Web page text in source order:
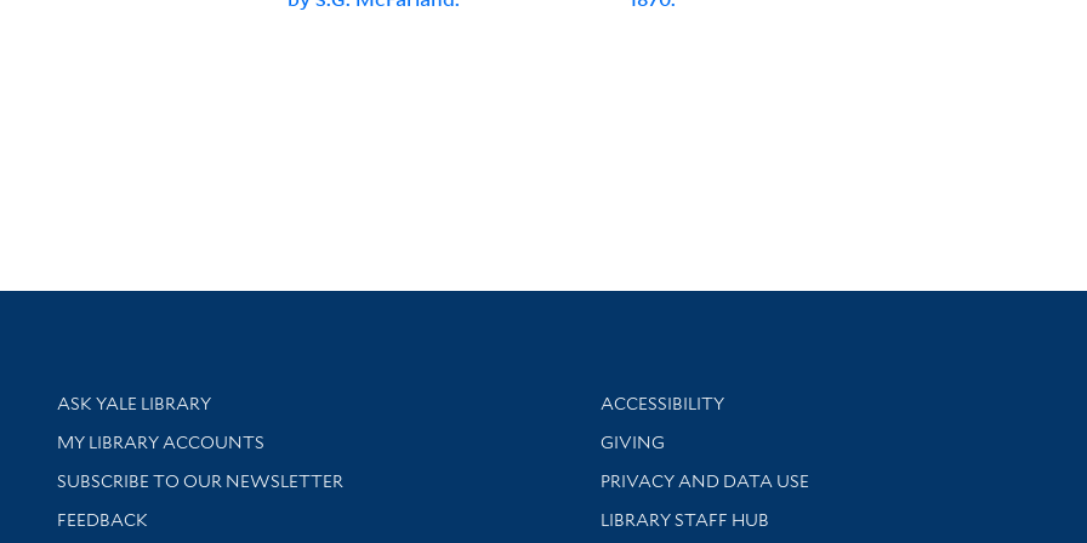
Library Services
ASK YALE LIBRARY
Get research help and support
MY LIBRARY ACCOUNTS
SUBSCRIBE TO OUR NEWSLETTER
Stay updated with library news and events
FEEDBACK
Library Information
ACCESSIBILITY
GIVING
PRIVACY AND DATA USE
LIBRARY STAFF HUB